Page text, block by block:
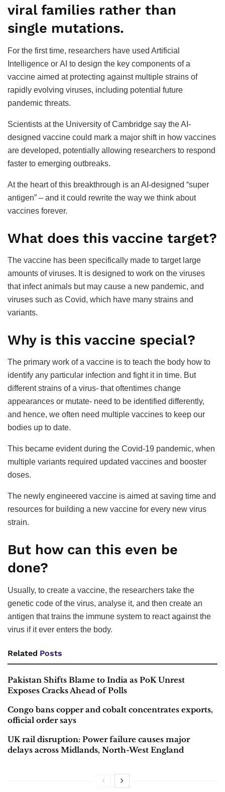
viral families rather than
single mutations.
For the first time, researchers have used Artificial
Intelligence or AI to design the key components of a
vaccine aimed at protecting against multiple strains of
rapidly evolving viruses, including potential future
pandemic threats.
Scientists at the University of Cambridge say the AI-
designed vaccine could mark a major shift in how vaccines
are developed, potentially allowing researchers to respond
faster to emerging outbreaks.
At the heart of this breakthrough is an AI-designed “super
antigen” – and it could rewrite the way we think about
vaccines forever.
What does this vaccine target?
The vaccine has been specifically made to target large
amounts of viruses. It is designed to work on the viruses
that infect animals but may cause a new pandemic, and
viruses such as Covid, which have many strains and
variants.
Why is this vaccine special?
The primary work of a vaccine is to teach the body how to
identify any particular infection and fight it in time. But
different strains of a virus- that oftentimes change
appearances or mutate- need to be identified differently,
and hence, we often need multiple vaccines to keep our
bodies up to date.
This became evident during the Covid-19 pandemic, when
multiple variants required updated vaccines and booster
doses.
The newly engineered vaccine is aimed at saving time and
resources for building a new vaccine for every new virus
strain.
But how can this even be
done?
Usually, to create a vaccine, the researchers take the
genetic code of the virus, analyse it, and then create an
antigen that trains the immune system to react against the
virus if it ever enters the body.
Related Posts
Pakistan Shifts Blame to India as PoK Unrest
Exposes Cracks Ahead of Polls
Congo bans copper and cobalt concentrates exports,
official order says
UK rail disruption: Power failure causes major
delays across Midlands, North-West England